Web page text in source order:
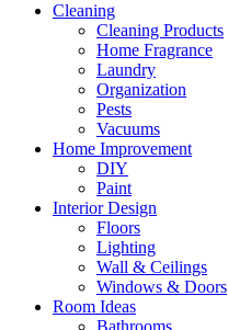
Cleaning
Cleaning Products
Home Fragrance
Laundry
Organization
Pests
Vacuums
Home Improvement
DIY
Paint
Interior Design
Floors
Lighting
Wall & Ceilings
Windows & Doors
Room Ideas
Bathrooms